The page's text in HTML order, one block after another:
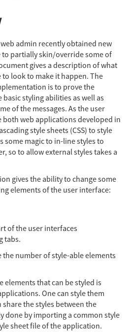
admin recently obtained new
partially skin/override some of
gives a description of what
to look to make it happen. The
is to prove the
styling abilities as well as
of the messages. As the user
both web applications developed in
style sheets (CSS) to style
some magic to in-line styles to
so to allow external styles takes a
gives the ability to change some
elements of the user interface:
of the user interfaces
tabs.
the number of style-able elements
elements that can be styled is
One can style them
the styles between the
done by importing a common style
sheet file of the application.